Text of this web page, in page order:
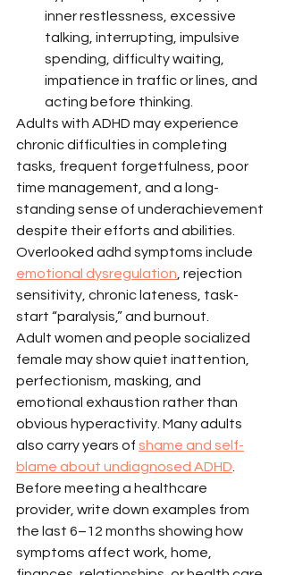
inner restlessness, excessive
talking, interrupting, impulsive
spending, difficulty waiting,
impatience in traffic or lines, and
acting before thinking.
Adults with ADHD may experience
chronic difficulties in completing
tasks, frequent forgetfulness, poor
time management, and a long-
standing sense of underachievement
despite their efforts and abilities.
Overlooked adhd symptoms include
emotional dysregulation , rejection
sensitivity, chronic lateness, task-
start “paralysis,” and burnout.
Adult women and people socialized
female may show quiet inattention,
perfectionism, masking, and
emotional exhaustion rather than
obvious hyperactivity. Many adults
also carry years of shame and self-
blame about undiagnosed ADHD
Before meeting a healthcare
provider, write down examples from
the last 6–12 months showing how
symptoms affect work, home,